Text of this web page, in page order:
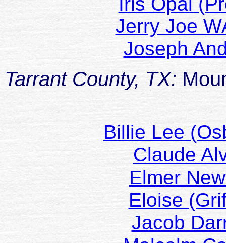
Jerry Joe
Joseph
Tarrant County, TX:
Billie Lee
Claude
Elmer
Eloise
Jacob